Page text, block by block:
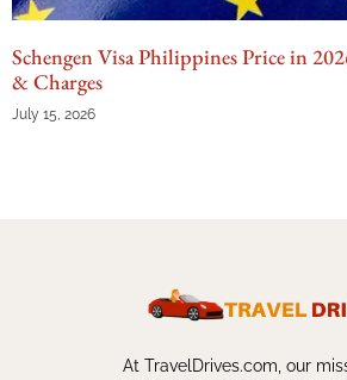
Schengen Visa Philippines Price in
& Charges
July 15, 2026
At TravelDrives.com, our